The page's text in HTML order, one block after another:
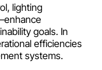
lighting
goals. In
efficiencies
systems.